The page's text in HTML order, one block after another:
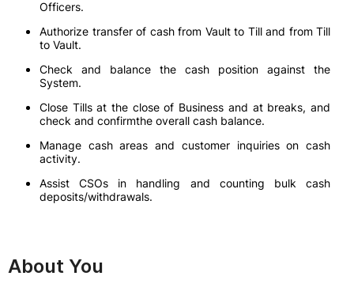
Officers.
Authorize transfer of cash from Vault to Till and from Till
to Vault.
Check and balance the cash position against the
System.
Close Tills at the close of Business and at breaks, and
check and confirmthe overall cash balance.
Manage cash areas and customer inquiries on cash
activity.
Assist CSOs in handling and counting bulk cash
deposits/withdrawals.
About You